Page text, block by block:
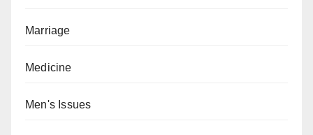
Marriage
Medicine
Men's Issues